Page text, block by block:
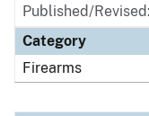
Published/
Category
Firearms